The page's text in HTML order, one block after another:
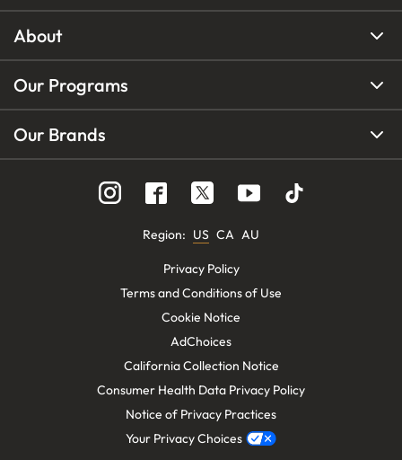
About
Our Programs
Our Brands
Region: US CA AU
Privacy Policy
Terms and Conditions of Use
Cookie Notice
AdChoices
California Collection Notice
Consumer Health Data Privacy Policy
Notice of Privacy Practices
Your Privacy Choices